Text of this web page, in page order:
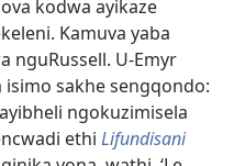
kodwa ayikaze
Kamuva yaba
nguRussell. U-Emyr
sakhe sengqondo:
ngokuzimisela
ethi Lifundisani